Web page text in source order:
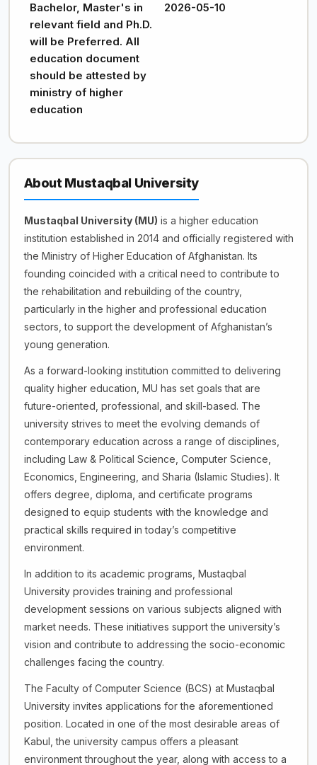
Bachelor, Master's in
relevant field and Ph.D.
will be Preferred. All
education document
should be attested by
ministry of higher
education
2026-05-10
About Mustaqbal University
Mustaqbal University (MU) is a higher education
institution established in 2014 and officially registered with
the Ministry of Higher Education of Afghanistan. Its
founding coincided with a critical need to contribute to
the rehabilitation and rebuilding of the country,
particularly in the higher and professional education
sectors, to support the development of Afghanistan’s
young generation.
As a forward-looking institution committed to delivering
quality higher education, MU has set goals that are
future-oriented, professional, and skill-based. The
university strives to meet the evolving demands of
contemporary education across a range of disciplines,
including Law & Political Science, Computer Science,
Economics, Engineering, and Sharia (Islamic Studies). It
offers degree, diploma, and certificate programs
designed to equip students with the knowledge and
practical skills required in today’s competitive
environment.
In addition to its academic programs, Mustaqbal
University provides training and professional
development sessions on various subjects aligned with
market needs. These initiatives support the university’s
vision and contribute to addressing the socio-economic
challenges facing the country.
The Faculty of Computer Science (BCS) at Mustaqbal
University invites applications for the aforementioned
position. Located in one of the most desirable areas of
Kabul, the university campus offers a pleasant
environment throughout the year, along with access to a